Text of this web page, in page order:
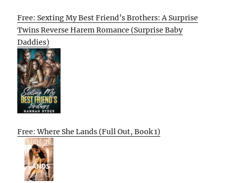
Free: Sexting My Best Friend’s Brothers: A Surprise
Twins Reverse Harem Romance (Surprise Baby
Daddies)
Free: Where She Lands (Full Out, Book 1)